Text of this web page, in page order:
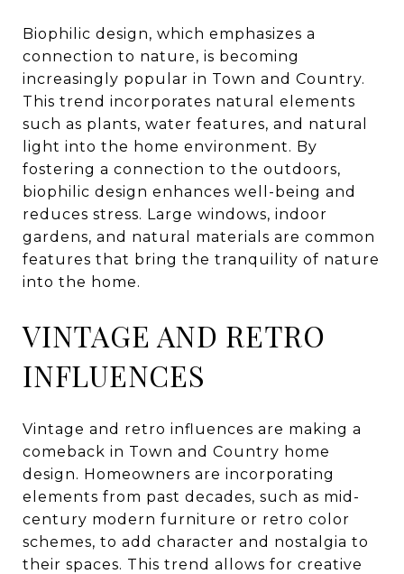
Biophilic design, which emphasizes a
connection to nature, is becoming
increasingly popular in Town and Country.
This trend incorporates natural elements
such as plants, water features, and natural
light into the home environment. By
fostering a connection to the outdoors,
biophilic design enhances well-being and
reduces stress. Large windows, indoor
gardens, and natural materials are common
features that bring the tranquility of nature
into the home.
VINTAGE AND RETRO
INFLUENCES
Vintage and retro influences are making a
comeback in Town and Country home
design. Homeowners are incorporating
elements from past decades, such as mid-
century modern furniture or retro color
schemes, to add character and nostalgia to
their spaces. This trend allows for creative